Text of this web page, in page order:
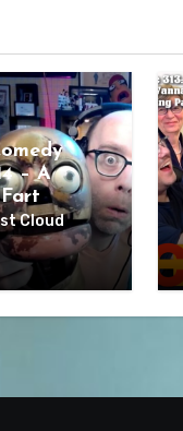
– A
Cloud